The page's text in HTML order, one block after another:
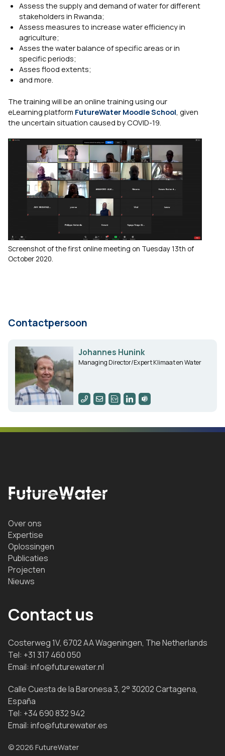
Assess the supply and demand of water for different
stakeholders in Rwanda;
Assess measures to increase water efficiency in
agriculture;
Asses the water balance of specific areas or in
specific periods;
Asses flood extents;
and more.
The training will be an online training using our
eLearning platform FutureWater Moodle School, given
the uncertain situation caused by COVID-19.
Screenshot of the first online meeting on Tuesday 13th of
October 2020.
Contactpersoon
Johannes Hunink
Managing Director/Expert Klimaat en Water
Over ons
Expertise
Oplossingen
Publicaties
Projecten
Nieuws
Contact us
Costerweg 1V, 6702 AA Wageningen, The Netherlands
Tel: +31 317 460 050
Email: info@futurewater.nl
Calle Cuesta de la Baronesa 3, 2° 30202 Cartagena,
España
Tel: +34 690 832 942
Email: info@futurewater.es
© 2026 FutureWater